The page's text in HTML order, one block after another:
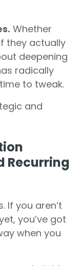
Whether
they actually
deepening
radically
to tweak.
and
Recurring
If you aren’t
you’ve got
when you